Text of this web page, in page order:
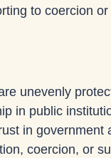
to coercion
unevenly
in public
in government
coercion, or